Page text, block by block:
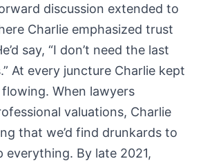
discussion extended to
Charlie emphasized trust
say, “I don’t need the last
At every juncture Charlie kept
When lawyers
valuations, Charlie
that we’d find drunkards to
everything. By late 2021,